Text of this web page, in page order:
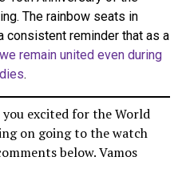
The rainbow seats in
consistent reminder that as a
we remain united even during
.
excited for the World
on going to the watch
below. Vamos